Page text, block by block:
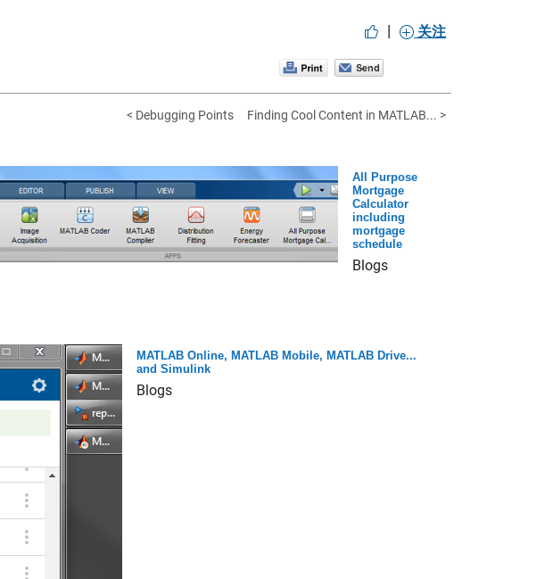
| 关注
< Debugging Points
Finding Cool Content in MATLAB... >
All Purpose
Mortgage
Calculator
including
mortgage
schedule
Blogs
MATLAB Online, MATLAB Mobile, MATLAB Drive...
and Simulink
Blogs